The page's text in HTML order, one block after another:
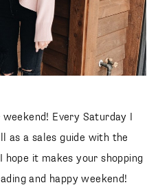
Every Saturday I do
sales guide with the best
makes your shopping a little
happy weekend!